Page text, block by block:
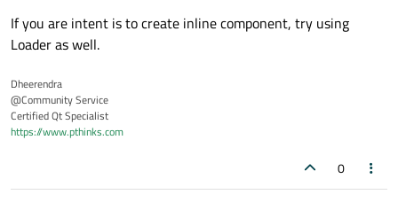
If you are intent is to create inline component, try using
Loader as well.
Dheerendra
@Community Service
Certified Qt Specialist
https://www.pthinks.com
0